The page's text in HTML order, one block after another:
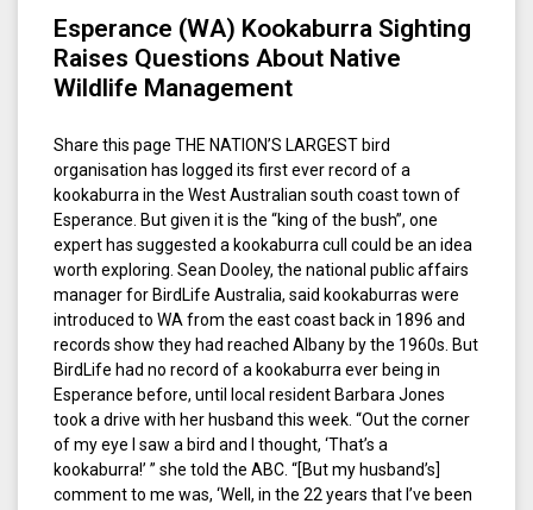
Esperance (WA) Kookaburra Sighting
Raises Questions About Native
Wildlife Management
Share this page THE NATION’S LARGEST bird
organisation has logged its first ever record of a
kookaburra in the West Australian south coast town of
Esperance. But given it is the “king of the bush”, one
expert has suggested a kookaburra cull could be an idea
worth exploring. Sean Dooley, the national public affairs
manager for BirdLife Australia, said kookaburras were
introduced to WA from the east coast back in 1896 and
records show they had reached Albany by the 1960s. But
BirdLife had no record of a kookaburra ever being in
Esperance before, until local resident Barbara Jones
took a drive with her husband this week. “Out the corner
of my eye I saw a bird and I thought, ‘That’s a
kookaburra!’ ” she told the ABC. “[But my husband’s]
comment to me was, ‘Well, in the 22 years that I’ve been